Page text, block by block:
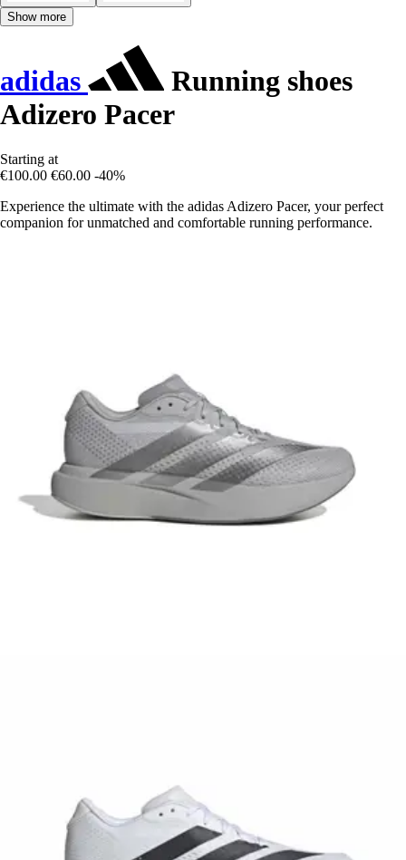
Show more
adidas
Running shoes
Adizero Pacer
Starting at
€100.00 €60.00 -40%
Experience the ultimate with the adidas Adizero Pacer, your perfect
companion for unmatched and comfortable running performance.